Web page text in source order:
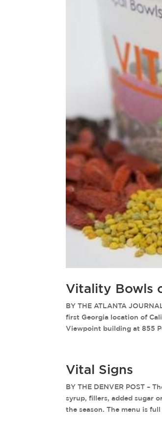
Vitality Bowls
BY THE ATLANTA
first Georgia location of
Viewpoint building at 855
Vital Signs
BY THE DENVER POST –
syrup, fillers, added sugar
the season. The menu is